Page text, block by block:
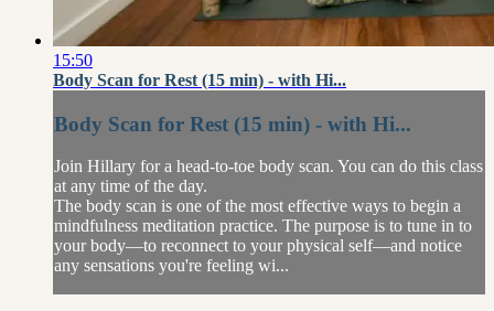
15:50
Body Scan for Rest (15 min) - with Hi...
Body Scan for Rest (15 min) - with Hi...
Join Hillary for a head-to-toe body scan. You can do this class
at any time of the day.
The body scan is one of the most effective ways to begin a
mindfulness meditation practice. The purpose is to tune in to
your body—to reconnect to your physical self—and notice
any sensations you're feeling wi...